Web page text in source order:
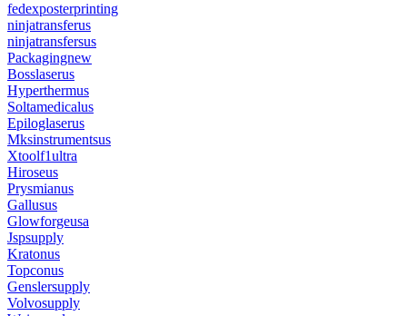
fedexposterprinting
ninjatransferus
ninjatransfersus
Packagingnew
Bosslaserus
Hyperthermus
Soltamedicalus
Epiloglaserus
Mksinstrumentsus
Xtoolf1ultra
Hiroseus
Prysmianus
Gallusus
Glowforgeusa
Jspsupply
Kratonus
Topconus
Genslersupply
Volvosupply